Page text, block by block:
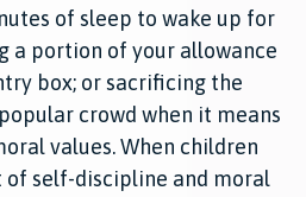
of sleep to wake up for
a portion of your allowance
box; or sacrificing the
crowd when it means
values. When children
self-discipline and moral